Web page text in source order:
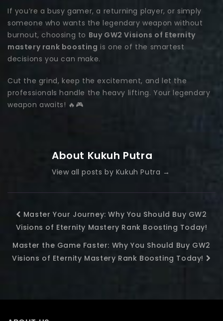
If you’re a busy gamer, a returning player, or simply
someone who wants the legendary weapon without
burnout, choosing to Buy GW2 Visions of Eternity
mastery rank boosting is one of the smartest
decisions you can make.
Cut the grind, keep the excitement, and let the
professionals handle the heavy lifting. Your legendary
weapon awaits! 🔥🎮
About Kukuh Putra
View all posts by Kukuh Putra →
Master Your Journey: Why You Should Buy GW2
Visions of Eternity Mastery Rank Boosting Today!
Master the Game Faster: Why You Should Buy GW2
Visions of Eternity Mastery Rank Boosting Today!